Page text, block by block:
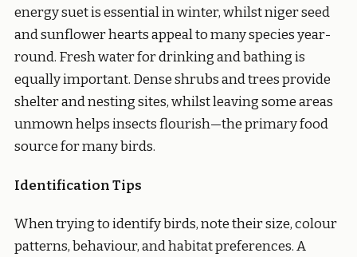
energy suet is essential in winter, whilst niger seed
and sunflower hearts appeal to many species year-
round. Fresh water for drinking and bathing is
equally important. Dense shrubs and trees provide
shelter and nesting sites, whilst leaving some areas
unmown helps insects flourish—the primary food
source for many birds.
Identification Tips
When trying to identify birds, note their size, colour
patterns, behaviour, and habitat preferences. A